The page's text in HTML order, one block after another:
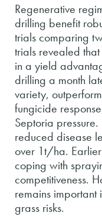
Regenerative
drilling benefit
trials comparing
trials revealed
in a yield
drilling a month
variety,
fungicide
Septoria
reduced disease
over 1t/ha.
coping with
competitiveness.
remains
grass risks.